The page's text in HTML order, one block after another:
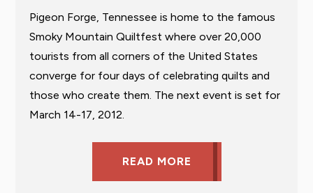
Pigeon Forge, Tennessee is home to the famous
Smoky Mountain Quiltfest where over 20,000
tourists from all corners of the United States
converge for four days of celebrating quilts and
those who create them. The next event is set for
March 14-17, 2012.
READ MORE